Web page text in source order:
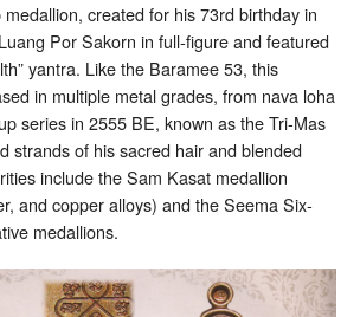
created for his 73rd birthday in
Por Sakorn in full-figure and featured
yantra. Like the Baramee 53, this
in multiple metal grades, from nava loha
series in 2555 BE, known as the Tri-Mas
strands of his sacred hair and blended
include the Sam Kasat medallion
and copper alloys) and the Seema Six-
medallions.